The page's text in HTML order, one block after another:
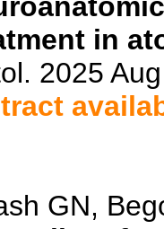
in
2025
GN,